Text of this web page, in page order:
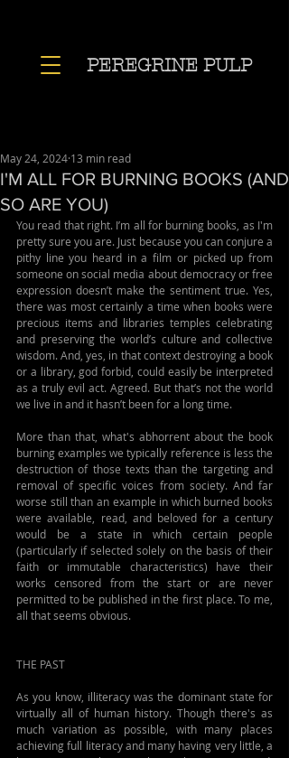
PEREGRINE PULP
I'M ALL FOR BURNING BOOKS (AND
SO ARE YOU)
May 24, 2024 13 min read
You read that right. I’m all for burning books, as I'm
pretty sure you are. Just because you can conjure a
pithy line you heard in a film or picked up from
someone on social media about democracy or free
expression doesn’t make the sentiment true. Yes,
there was most certainly a time when books were
precious items and libraries temples celebrating
and preserving the world’s culture and collective
wisdom. And, yes, in that context destroying a book
or a library, god forbid, could easily be interpreted
as a truly evil act. Agreed. But that’s not the world
we live in and it hasn’t been for a long time.
More than that, what's abhorrent about the book
burning examples we typically reference is less the
destruction of those texts than the targeting and
removal of specific voices from society. And far
worse still than an example in which burned books
were available, read, and beloved for a century
would be a state in which certain people
(particularly if selected solely on the basis of their
faith or immutable characteristics) have their
works censored from the start or are never
permitted to be published in the first place. To me,
all that seems obvious.
THE PAST
As you know, illiteracy was the dominant state for
virtually all of human history. Though there's as
much variation as possible, with many places
achieving full literacy and many having very little, a